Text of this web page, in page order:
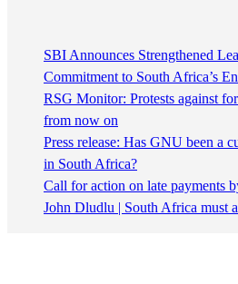
SBI Announces Strengthened
Commitment to South Africa’s
RSG Monitor: Protests against
from now on
Press release: Has GNU been a
in South Africa?
Call for action on late payments
John Dludlu | South Africa must